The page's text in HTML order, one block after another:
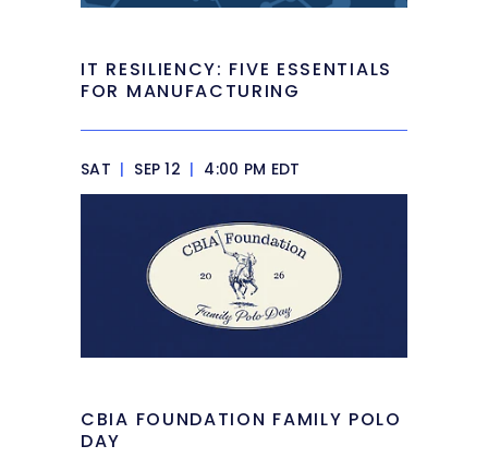
IT RESILIENCY: FIVE ESSENTIALS
FOR MANUFACTURING
SAT | SEP 12 | 4:00 PM EDT
CBIA FOUNDATION FAMILY POLO
DAY